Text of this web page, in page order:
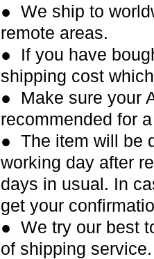
● We ship to
remote areas.
● If you have
shipping cost
● Make sure your
recommended for
● The item will be
working day after
days in usual. In
get your
● We try our best
of shipping